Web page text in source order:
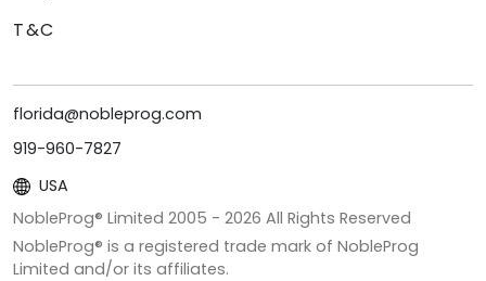
T&C
florida@nobleprog.com
919-960-7827
USA
NobleProg® Limited 2005 - 2026 All Rights Reserved
NobleProg® is a registered trade mark of NobleProg
Limited and/or its affiliates.